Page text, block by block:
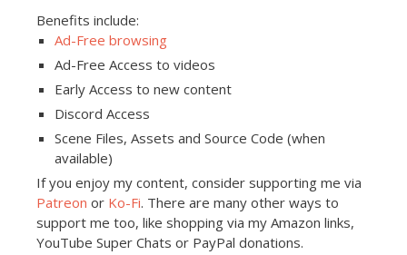
Benefits include:
Ad-Free browsing
Ad-Free Access to videos
Early Access to new content
Discord Access
Scene Files, Assets and Source Code (when
available)
If you enjoy my content, consider supporting me via
Patreon or Ko-Fi. There are many other ways to
support me too, like shopping via my Amazon links,
YouTube Super Chats or PayPal donations.